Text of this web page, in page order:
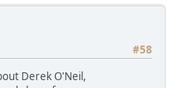
#58
Derek O'Neil,